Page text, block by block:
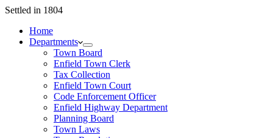
Settled in 1804
Home
Departments
Town Board
Enfield Town Clerk
Tax Collection
Enfield Town Court
Code Enforcement Officer
Enfield Highway Department
Planning Board
Town Laws